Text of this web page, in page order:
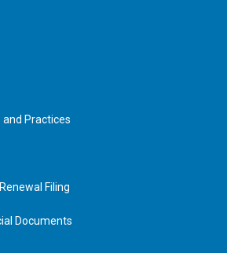
and Practices
Filing
Documents